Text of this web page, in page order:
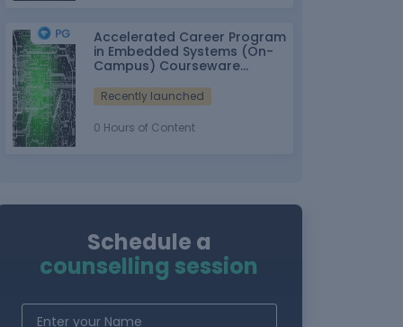
Accelerated Career Program
in Embedded Systems (On-
Campus) Courseware
nasscom
Recently launched
0 Hours of Content
Schedule a
counselling session